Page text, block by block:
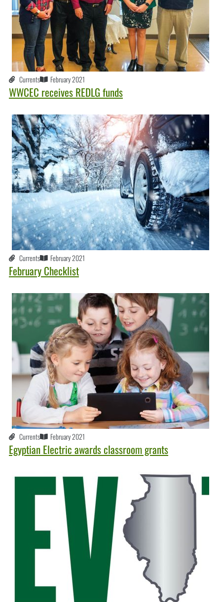
Currents February 2021
WWCEC receives REDLG funds
Currents February 2021
February Checklist
Currents February 2021
Egyptian Electric awards classroom grants